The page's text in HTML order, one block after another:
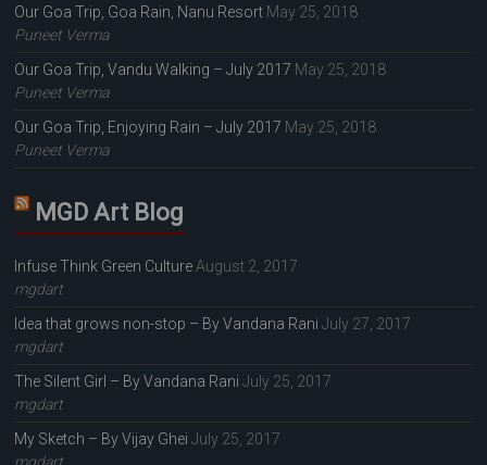
Our Goa Trip, Goa Rain, Nanu Resort May 25, 2018
Puneet Verma
Our Goa Trip, Vandu Walking – July 2017 May 25, 2018
Puneet Verma
Our Goa Trip, Enjoying Rain – July 2017 May 25, 2018
Puneet Verma
MGD Art Blog
Infuse Think Green Culture August 2, 2017
mgdart
Idea that grows non-stop – By Vandana Rani July 27, 2017
mgdart
The Silent Girl – By Vandana Rani July 25, 2017
mgdart
My Sketch – By Vijay Ghei July 25, 2017